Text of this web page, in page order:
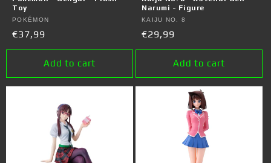
Toy
Vendor:
POKÉMON
Regular
price
€37,99
Add to cart
Narumi - Figure
Vendor:
KAIJU NO. 8
Regular
price
€29,99
Add to cart